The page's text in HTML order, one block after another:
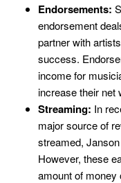
Endorsements:
endorsement
partner with
success.
income for
increase their net
Streaming: In
major source of
streamed,
However, these
amount of money